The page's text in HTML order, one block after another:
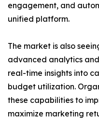
engagement, and
unified platform.
The market is also
advanced analytics
real-time insights into
budget utilization.
these capabilities to
maximize marketing